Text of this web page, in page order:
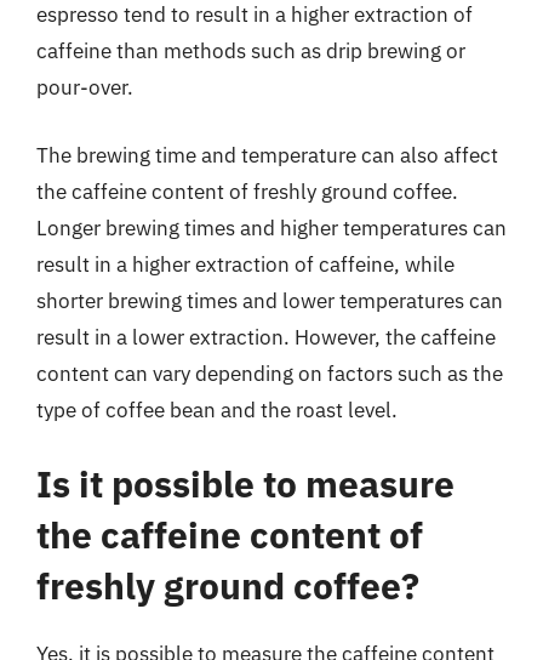
espresso tend to result in a higher extraction of
caffeine than methods such as drip brewing or
pour-over.
The brewing time and temperature can also affect
the caffeine content of freshly ground coffee.
Longer brewing times and higher temperatures can
result in a higher extraction of caffeine, while
shorter brewing times and lower temperatures can
result in a lower extraction. However, the caffeine
content can vary depending on factors such as the
type of coffee bean and the roast level.
Is it possible to measure
the caffeine content of
freshly ground coffee?
Yes, it is possible to measure the caffeine content